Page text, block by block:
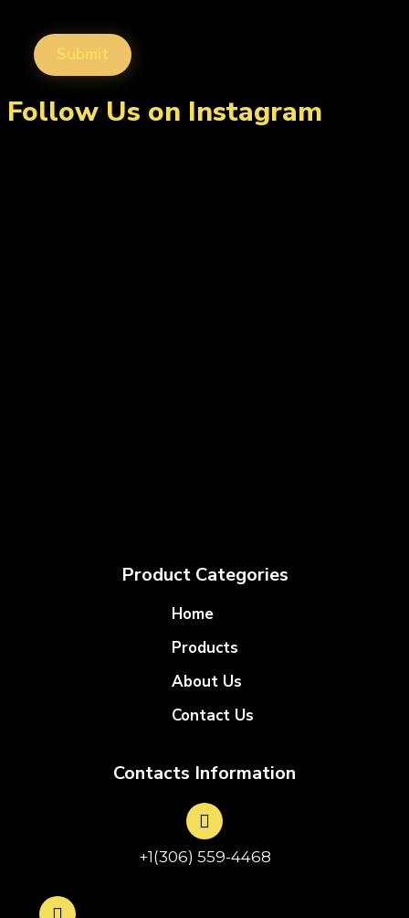
Follow Us on Instagram
Product Categories
Home
Products
About Us
Contact Us
Contacts Information
+1(306) 559-4468